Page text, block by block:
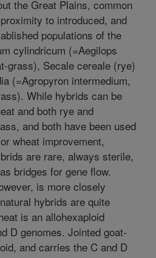
the Great Plains, common
to introduced, and
populations of the
cylindricum (=Aegilops
grass), Secale cereale (rye)
(=Agropyron intermedium,
While hybrids can be
and both rye and
and both have been used
wheat improvement,
are rare, always sterile,
bridges for gene flow.
is more closely
hybrids are quite
is an allohexaploid
D genomes. Jointed goat-
and carries the C and D